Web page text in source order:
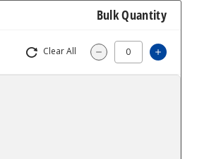
Bulk Quantity
Clear All Decrease